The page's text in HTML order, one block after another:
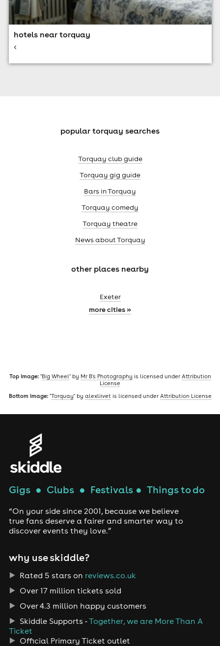
hotels near torquay
<
popular torquay searches
Torquay club guide
Torquay gig guide
Bars in Torquay
Torquay comedy
Torquay theatre
News about Torquay
other places nearby
Exeter
more cities »
Top image:"Big Wheel" by Mr B's Photography is licensed under Attribution
License
Bottom image:"Torquay" by alexliivetis licensed under Attribution License
Gigs● Clubs● Festivals● Things to do
“On your side since 2001, because we believe
true fans deserve a fairer and smarter way to
discover events they love.”
why use skiddle?
Rated 5 stars on reviews.co.uk
Over 17 million tickets sold
Over 4.3 million happy customers
Skiddle Supports -Together, we are More Than A
Ticket
Official Primary Ticket outlet